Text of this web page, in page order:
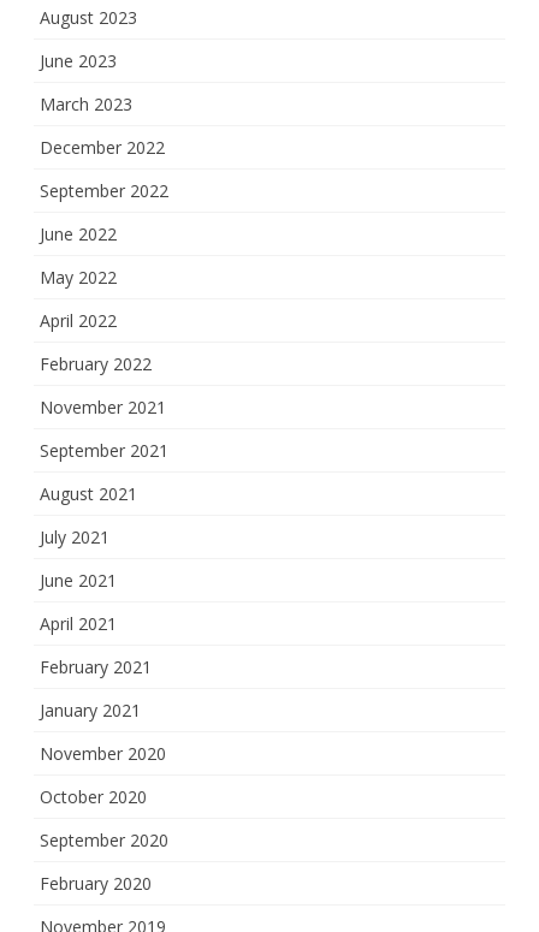
August 2023
June 2023
March 2023
December 2022
September 2022
June 2022
May 2022
April 2022
February 2022
November 2021
September 2021
August 2021
July 2021
June 2021
April 2021
February 2021
January 2021
November 2020
October 2020
September 2020
February 2020
November 2019